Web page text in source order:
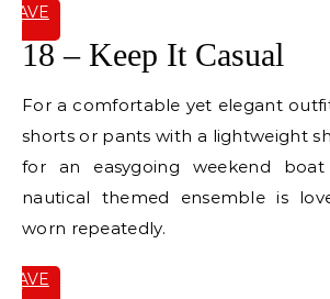
SAVE
18 – Keep It Casual
For a comfortable yet elegant
shorts or pants with a lightweight
for an easygoing weekend boat
nautical themed ensemble is
worn repeatedly.
SAVE